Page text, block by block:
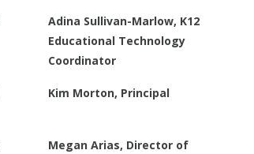
Adina Sullivan-Marlow, K12
Educational Technology
Coordinator
Kim Morton, Principal
Megan Arias, Director of